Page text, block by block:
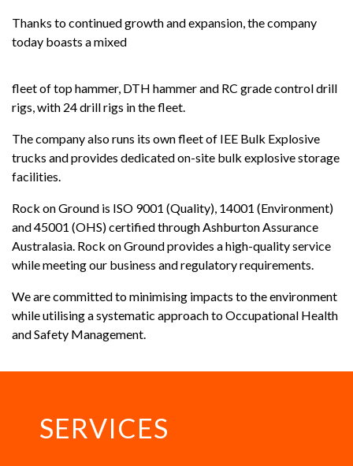
Thanks to continued growth and expansion, the company
today boasts a mixed
fleet of top hammer, DTH hammer and RC grade control drill
rigs, with 24 drill rigs in the fleet.
The company also runs its own fleet of IEE Bulk Explosive
trucks and provides dedicated on-site bulk explosive storage
facilities.
Rock on Ground is ISO 9001 (Quality), 14001 (Environment)
and 45001 (OHS) certified through Ashburton Assurance
Australasia. Rock on Ground provides a high-quality service
while meeting our business and regulatory requirements.
We are committed to minimising impacts to the environment
while utilising a systematic approach to Occupational Health
and Safety Management.
SERVICES